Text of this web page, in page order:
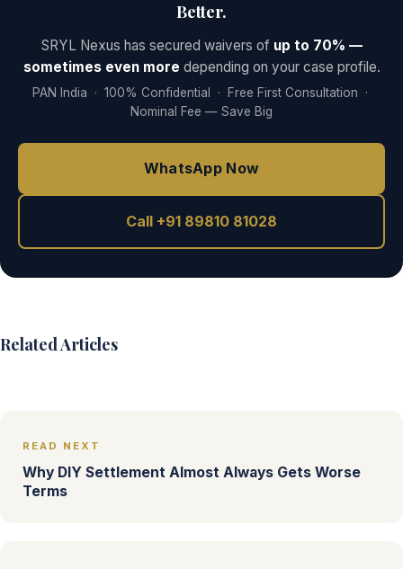
Better.
SRYL Nexus has secured waivers of up to 70% —
sometimes even more depending on your case profile.
PAN India · 100% Confidential · Free First Consultation ·
Nominal Fee — Save Big
WhatsApp Now
Call +91 89810 81028
Related Articles
READ NEXT
Why DIY Settlement Almost Always Gets Worse
Terms